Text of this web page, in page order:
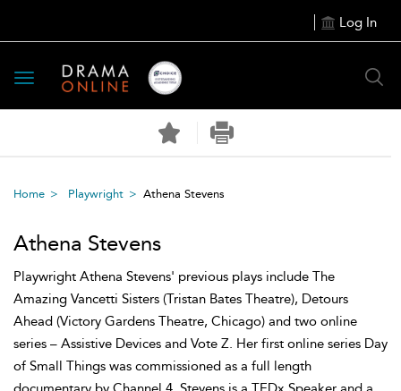
Log In
Toggle
navigation
Home Playwright Athena Stevens
Athena Stevens
Playwright Athena Stevens' previous plays include The
Amazing Vancetti Sisters (Tristan Bates Theatre), Detours
Ahead (Victory Gardens Theatre, Chicago) and two online
series – Assistive Devices and Vote Z. Her first online series Day
of Small Things was commissioned as a full length